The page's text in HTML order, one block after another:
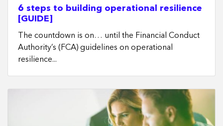
6 steps to building operational resilience
[GUIDE]
The countdown is on… until the Financial Conduct
Authority’s (FCA) guidelines on operational
resilience...